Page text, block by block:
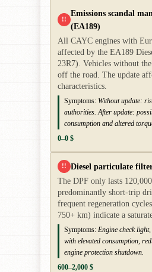
!!
Emissions scandal
(EA189)
All CAYC engines with
affected by the EA189
23R7). Vehicles without
off the road. The update
characteristics.
Symptoms: Without update:
authorities. After update:
consumption and altered
0–0 $
!! Diesel particulate
The DPF only lasts
predominantly short-trip
frequent regeneration
750+ km) indicate a
Symptoms: Engine check
with elevated consumption,
engine protection shutdown.
600–2,000 $